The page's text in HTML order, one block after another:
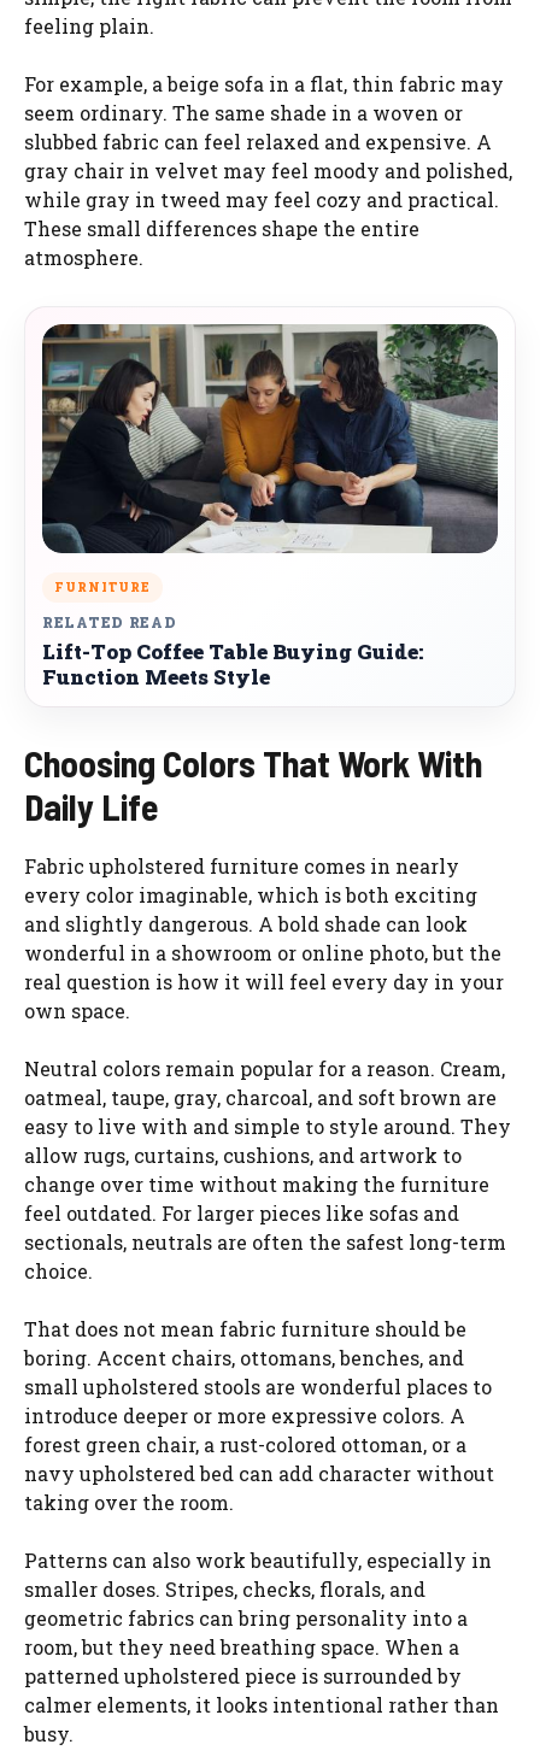
feeling plain.
For example, a beige sofa in a flat, thin fabric may
seem ordinary. The same shade in a woven or
slubbed fabric can feel relaxed and expensive. A
gray chair in velvet may feel moody and polished,
while gray in tweed may feel cozy and practical.
These small differences shape the entire
atmosphere.
FURNITURE
RELATED READ
Lift-Top Coffee Table Buying Guide:
Function Meets Style
Choosing Colors That Work With
Daily Life
Fabric upholstered furniture comes in nearly
every color imaginable, which is both exciting
and slightly dangerous. A bold shade can look
wonderful in a showroom or online photo, but the
real question is how it will feel every day in your
own space.
Neutral colors remain popular for a reason. Cream,
oatmeal, taupe, gray, charcoal, and soft brown are
easy to live with and simple to style around. They
allow rugs, curtains, cushions, and artwork to
change over time without making the furniture
feel outdated. For larger pieces like sofas and
sectionals, neutrals are often the safest long-term
choice.
That does not mean fabric furniture should be
boring. Accent chairs, ottomans, benches, and
small upholstered stools are wonderful places to
introduce deeper or more expressive colors. A
forest green chair, a rust-colored ottoman, or a
navy upholstered bed can add character without
taking over the room.
Patterns can also work beautifully, especially in
smaller doses. Stripes, checks, florals, and
geometric fabrics can bring personality into a
room, but they need breathing space. When a
patterned upholstered piece is surrounded by
calmer elements, it looks intentional rather than
busy.